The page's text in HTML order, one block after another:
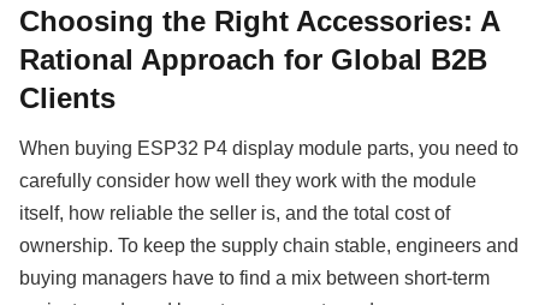
Choosing the Right Accessories: A
Rational Approach for Global B2B
Clients
When buying ESP32 P4 display module parts, you need to
carefully consider how well they work with the module
itself, how reliable the seller is, and the total cost of
ownership. To keep the supply chain stable, engineers and
buying managers have to find a mix between short-term